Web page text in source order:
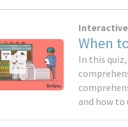
Interactive
When
In this
and how to